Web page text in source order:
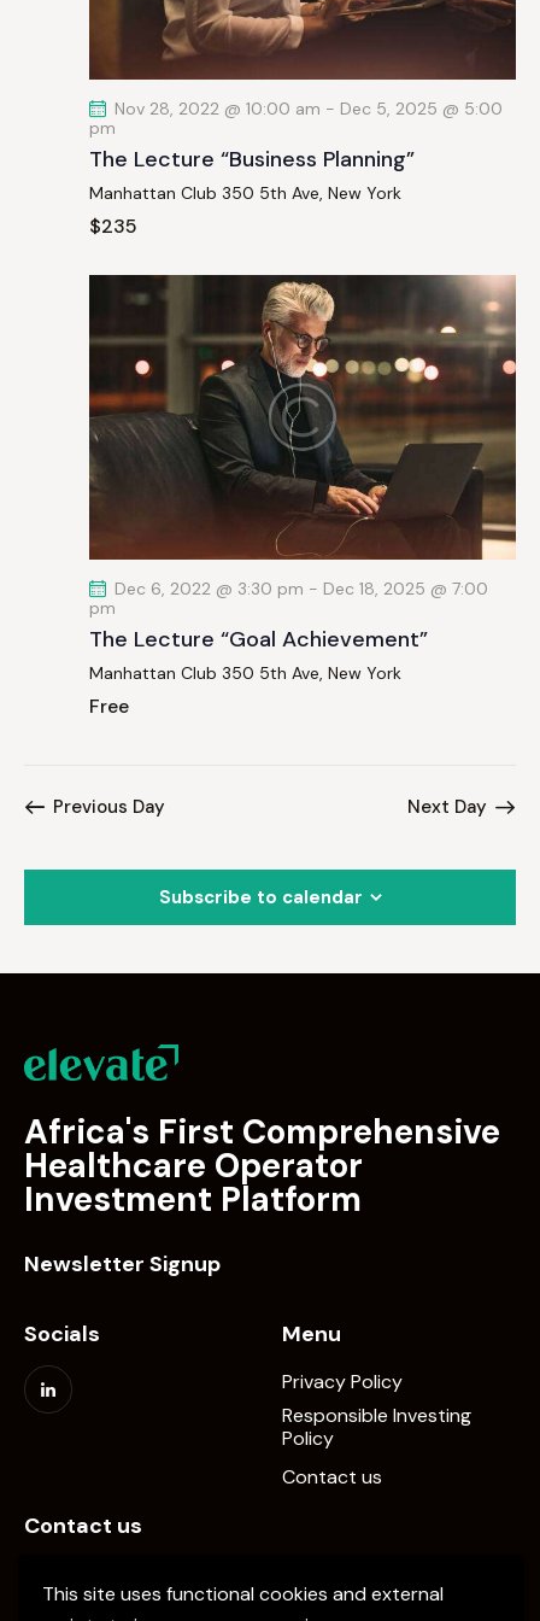
This site uses functional cookies and external
a
t
i
o
Nov 28, 2022 @ 10:00 am - Dec 5, 2025 @ 5:00
pm
The Lecture “Business Planning”
Manhattan Club 350 5th Ave, New York
$235
Dec 6, 2022 @ 3:30 pm - Dec 18, 2025 @ 7:00
pm
The Lecture “Goal Achievement”
Manhattan Club 350 5th Ave, New York
Free
Previous Day Next Day
Subscribe to calendar
Africa's First Comprehensive
Healthcare Operator
Investment Platform
Newsletter Signup
Socials Menu
Privacy Policy
Responsible Investing
Policy
Contact us
Contact us
+20-1024137034